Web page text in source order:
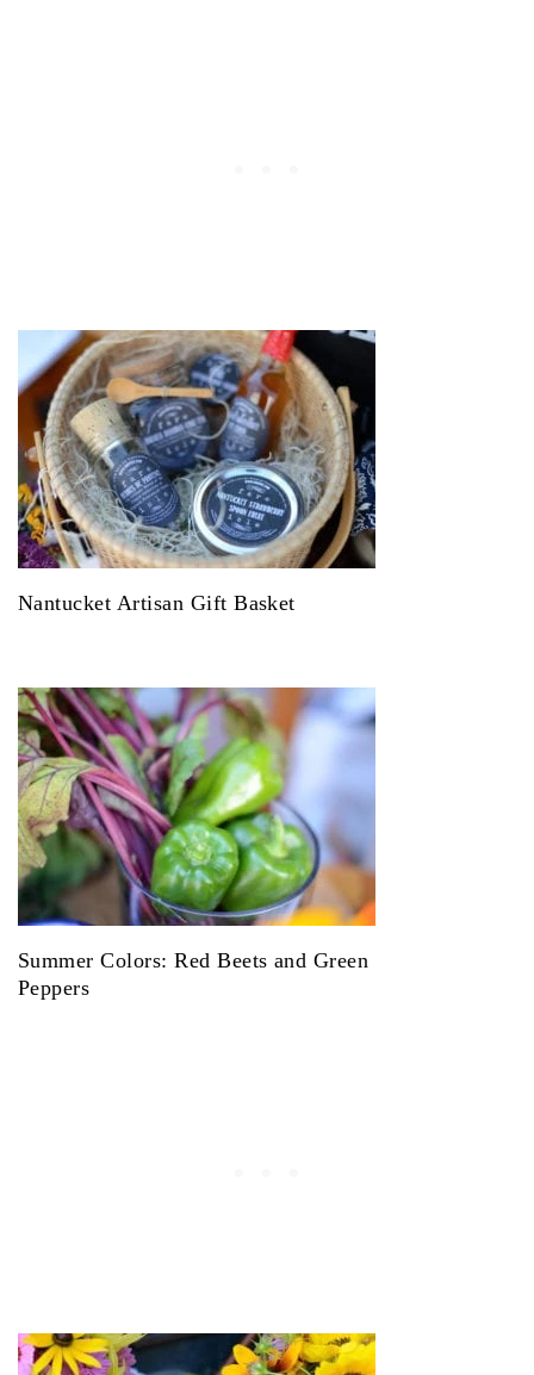
Nantucket Artisan Gift Basket
Summer Colors: Red Beets and Green
Peppers